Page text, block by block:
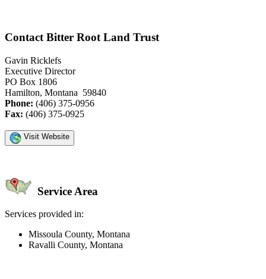
Contact Bitter Root Land Trust
Gavin Ricklefs
Executive Director
PO Box 1806
Hamilton, Montana 59840
Phone: (406) 375-0956
Fax: (406) 375-0925
Visit Website
Service Area
Services provided in:
Missoula County, Montana
Ravalli County, Montana